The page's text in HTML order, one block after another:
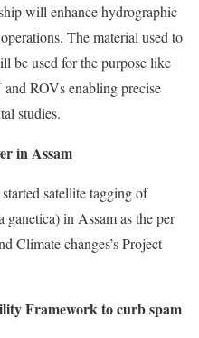
will enhance hydrographic
The material used to
be used for the purpose like
ROVs enabling precise
studies.
in Assam
satellite tagging of
in Assam as the per
Climate changes’s Project
Framework to curb spam